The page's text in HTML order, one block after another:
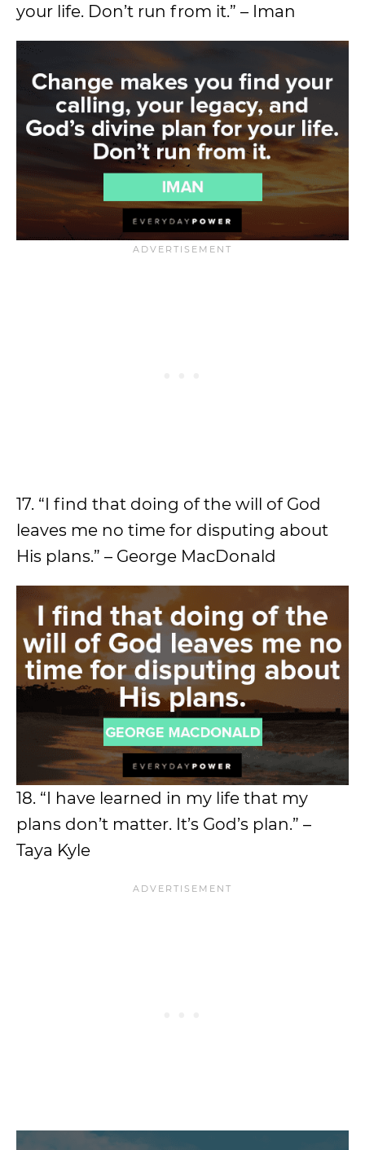
your life. Don’t run from it.” – Iman
17. “I find that doing of the will of God
leaves me no time for disputing about
His plans.” – George MacDonald
18. “I have learned in my life that my
plans don’t matter. It’s God’s plan.” –
Taya Kyle